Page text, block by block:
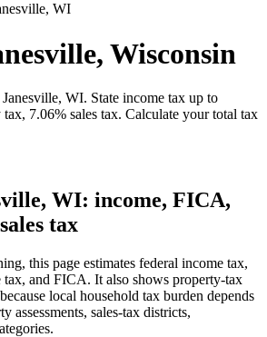
WI
Wisconsin
WI. State income tax up to
7.06% sales tax. Calculate your total tax
WI: income, FICA,
tax
this page estimates federal income tax,
tax, and FICA. It also shows property-tax
local household tax burden depends
assessments, sales-tax districts,